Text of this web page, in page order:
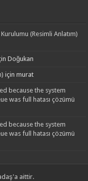
(Resimli Anlatım)
Doğukan
içinmurat
because the system
was full hatası çözümü
because the system
was full hatası çözümü
aittir.